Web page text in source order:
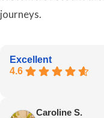
journeys.
Excellent
4.6
Caroline S.